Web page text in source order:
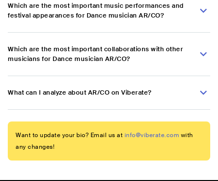
Which are the most important music performances and
festival appearances for Dance musician AR/CO?
Which are the most important collaborations with other
musicians for Dance musician AR/CO?
What can I analyze about AR/CO on Viberate?
Want to update your bio? Email us at info@viberate.com with
any changes!